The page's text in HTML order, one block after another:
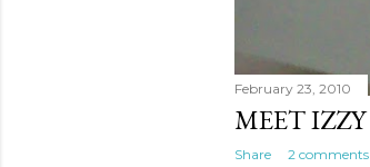
February 23, 2010
MEET IZZY
Share 2 comments